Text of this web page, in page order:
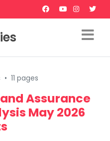
• 11 pages
Assurance
May 2026